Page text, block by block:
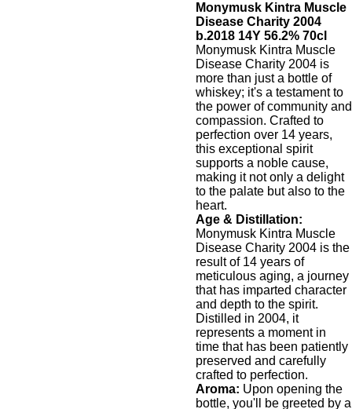
Monymusk Kintra Muscle
Disease Charity 2004
b.2018 14Y 56.2% 70cl
Monymusk Kintra Muscle
Disease Charity 2004 is
more than just a bottle of
whiskey; it's a testament to
the power of community and
compassion. Crafted to
perfection over 14 years,
this exceptional spirit
supports a noble cause,
making it not only a delight
to the palate but also to the
heart.
Age & Distillation:
Monymusk Kintra Muscle
Disease Charity 2004 is the
result of 14 years of
meticulous aging, a journey
that has imparted character
and depth to the spirit.
Distilled in 2004, it
represents a moment in
time that has been patiently
preserved and carefully
crafted to perfection.
Aroma: Upon opening the
bottle, you'll be greeted by a